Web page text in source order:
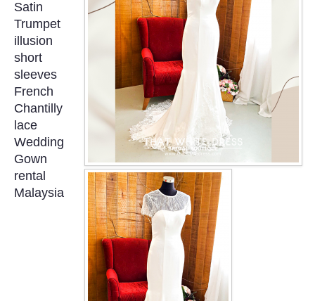
WEDDING GOWN COLLECTION
EVENING GOWN COLLECTION
PLUS SIZE GOWN COLLECTION
ORIENTAL CHEONGSAM COLLECTION
OUR BRIDAL FASHION LOOKBOOK
FAQ
CONTACT US
Contact us
Satin
Trumpet
illusion
short
sleeves
French
Chantilly
lace
Wedding
Gown
rental
Malaysia